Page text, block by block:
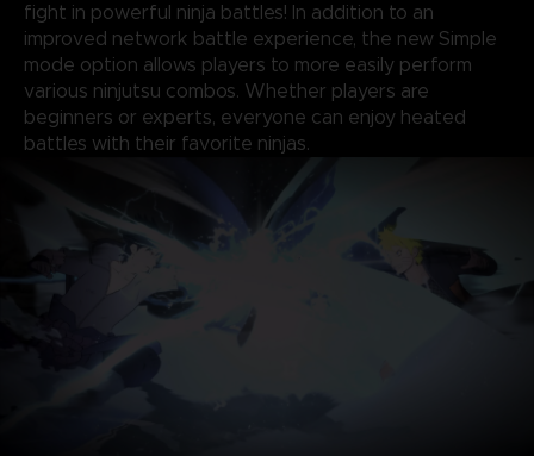
fight in powerful ninja battles! In addition to an
improved network battle experience, the new Simple
mode option allows players to more easily perform
various ninjutsu combos. Whether players are
beginners or experts, everyone can enjoy heated
battles with their favorite ninjas.